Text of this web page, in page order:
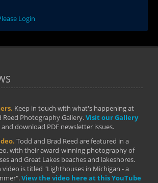
Login
Keep in touch with what's happening at
Photography Gallery.Visit our Gallery
and download PDF newsletter issues.
Todd and Brad Reed are featured in a
with their award-winning photography of
and Great Lakes beaches and lakeshores.
video is titled "Lighthouses in Michigan - a
View the video here at this YouTube